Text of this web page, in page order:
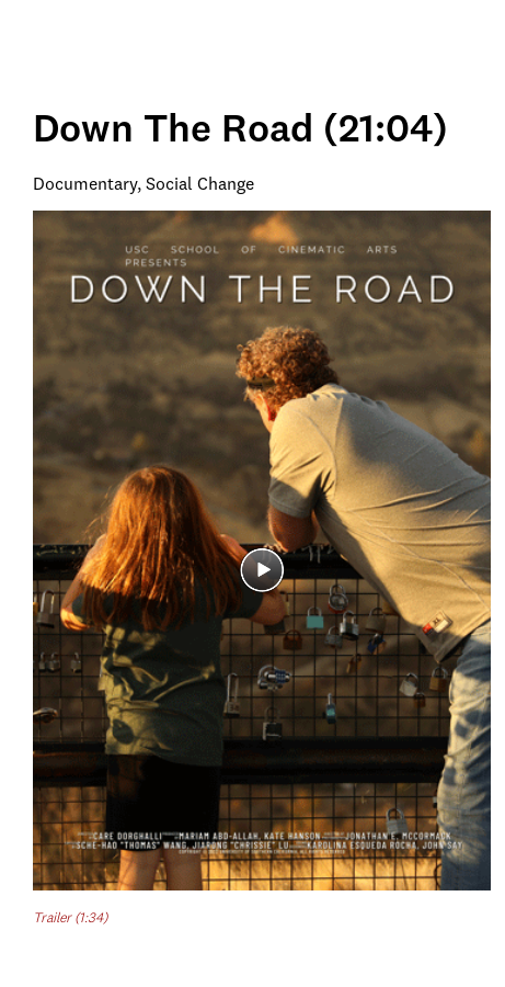
Down The Road (21:04)
Documentary, Social Change
Trailer (1:34)